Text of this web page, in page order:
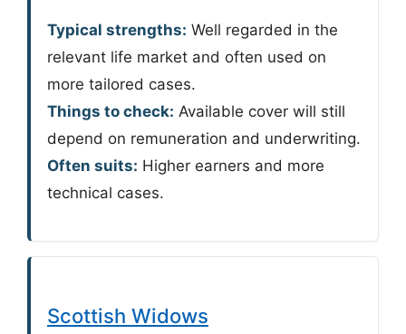
Typical strengths: Well regarded in the
relevant life market and often used on
more tailored cases.
Things to check: Available cover will still
depend on remuneration and underwriting.
Often suits: Higher earners and more
technical cases.
Scottish Widows